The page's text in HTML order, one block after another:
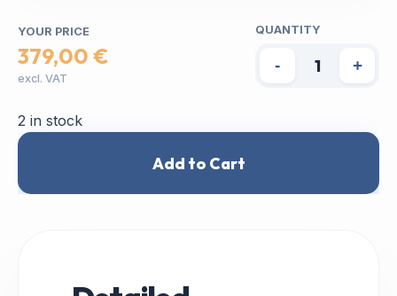
YOUR PRICE
379,00 €
excl. VAT
QUANTITY
- +
2 in stock
Add to Cart